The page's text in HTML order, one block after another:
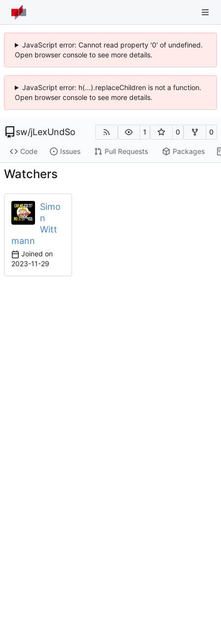
JavaScript error: Cannot read property '0' of undefined.
Open browser console to see more details.
JavaScript error: h(...).replaceChildren is not a function.
Open browser console to see more details.
sw/jLexUndSo 1 0 0
Code Issues Pull Requests Packages
Watchers
Simo
n
Witt
mann
Joined on
2023-11-29